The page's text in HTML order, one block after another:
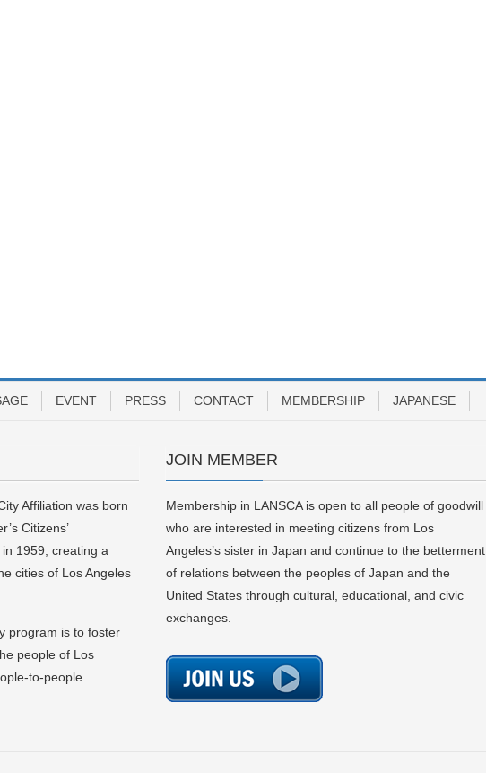
EVENT PRESS CONTACT MEMBERSHIP JAPANESE
Affiliation was born
Citizens’
1959, creating a
cities of Los Angeles
program is to foster
people of Los
to-people
JOIN MEMBER
Membership in LANSCA is open to all people of goodwill
who are interested in meeting citizens from Los
Angeles’s sister in Japan and continue to the betterment
of relations between the peoples of Japan and the
United States through cultural, educational, and civic
exchanges.